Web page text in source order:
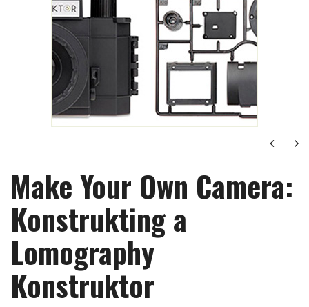
Next
Make Your Own Camera:
Konstrukting a
Lomography
Konstruktor